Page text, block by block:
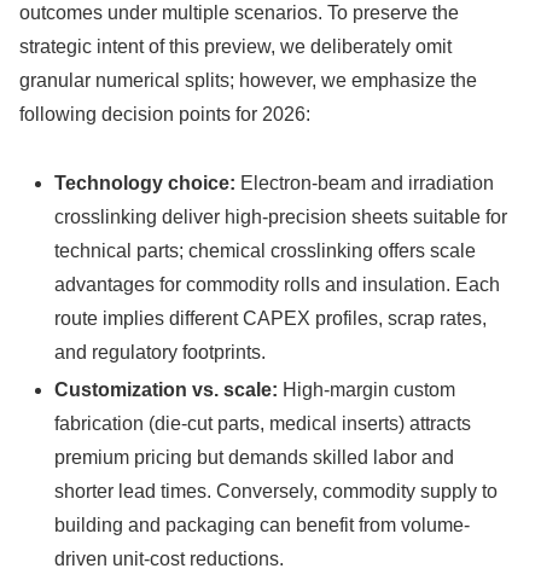
outcomes under multiple scenarios. To preserve the
strategic intent of this preview, we deliberately omit
granular numerical splits; however, we emphasize the
following decision points for 2026:
Technology choice: Electron-beam and irradiation
crosslinking deliver high-precision sheets suitable for
technical parts; chemical crosslinking offers scale
advantages for commodity rolls and insulation. Each
route implies different CAPEX profiles, scrap rates,
and regulatory footprints.
Customization vs. scale: High-margin custom
fabrication (die-cut parts, medical inserts) attracts
premium pricing but demands skilled labor and
shorter lead times. Conversely, commodity supply to
building and packaging can benefit from volume-
driven unit-cost reductions.